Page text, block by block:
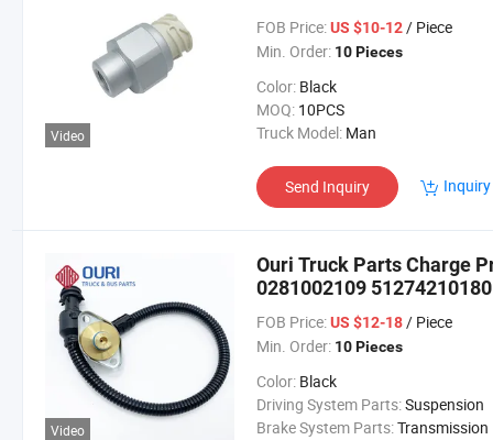
Video
FOB Price: US $10-12/ Piece
Min. Order: 10 Pieces
Color: Black
MOQ: 10PCS
Truck Model: Man
Send Inquiry
Video
Ouri Truck Parts Charge
0281002109
N1011004156 7806248
FOB Price: US $12-18/ Piece
Min. Order: 10 Pieces
Color: Black
Driving System Parts:Suspension
Brake System Parts:Transmission